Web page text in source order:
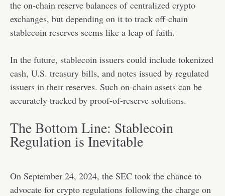
the on-chain reserve balances of centralized crypto
exchanges, but depending on it to track off-chain
stablecoin reserves seems like a leap of faith.
In the future, stablecoin issuers could include tokenized
cash, U.S. treasury bills, and notes issued by regulated
issuers in their reserves. Such on-chain assets can be
accurately tracked by proof-of-reserve solutions.
The Bottom Line: Stablecoin
Regulation is Inevitable
On September 24, 2024, the SEC took the chance to
advocate for crypto regulations following the charge on